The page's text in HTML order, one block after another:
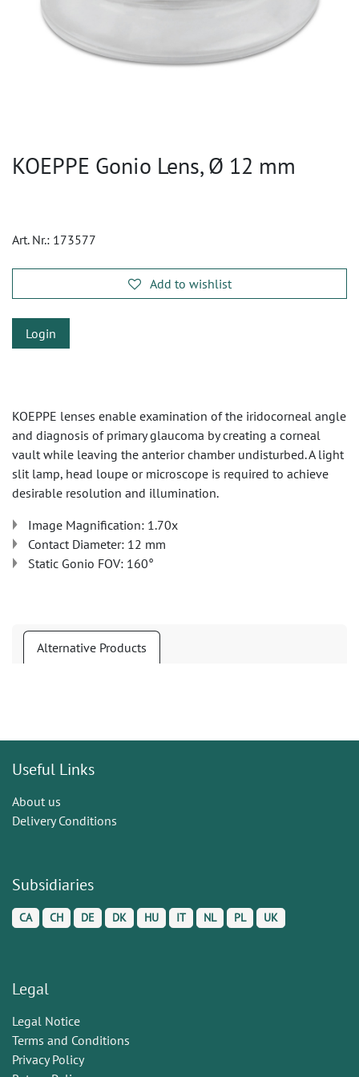
KOEPPE Gonio Lens, Ø 12 mm
Art. Nr.: 173577
Add to wishlist
Login
KOEPPE lenses enable examination of the iridocorneal angle
and diagnosis of primary glaucoma by creating a corneal
vault while leaving the anterior chamber undisturbed. A light
slit lamp, head loupe or microscope is required to achieve
desirable resolution and illumination.
Image Magnification: 1.70x
Contact Diameter: 12 mm
Static Gonio FOV: 160°
Alternative Products
Useful Links
About us
Delivery Conditions
Subsidiaries
CA CH DE DK HU IT NL PL UK
Legal
Legal Notice
Terms and Conditions
Privacy Policy